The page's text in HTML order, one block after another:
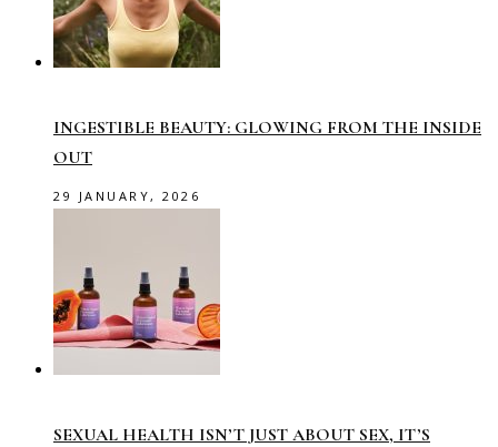
INGESTIBLE BEAUTY: GLOWING FROM THE INSIDE
OUT
29 JANUARY, 2026
SEXUAL HEALTH ISN’T JUST ABOUT SEX, IT’S